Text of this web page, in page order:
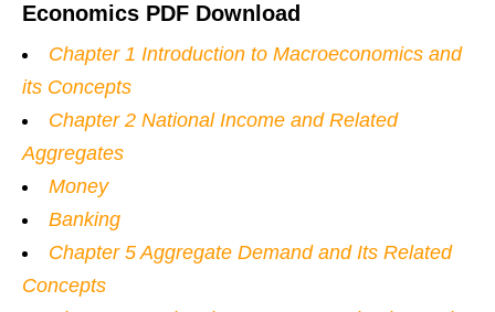
Economics PDF Download
Chapter 1 Introduction to Macroeconomics and
its Concepts
Chapter 2 National Income and Related
Aggregates
Money
Banking
Chapter 5 Aggregate Demand and Its Related
Concepts